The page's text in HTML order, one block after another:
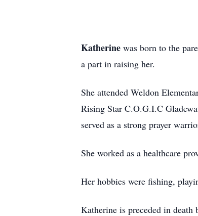
Katherine was born to the
a part in raising her.
She attended Weldon
Rising Star C.O.G.I.C
served as a strong prayer
She worked as a healthcare
Her hobbies were fishing,
Katherine is preceded in